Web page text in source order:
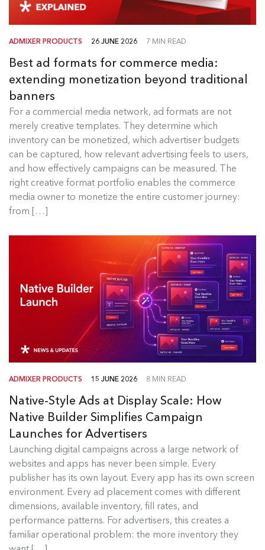
ADMIXER PRODUCTS 26 JUNE 2026 7 MIN READ
Best ad formats for commerce media:
extending monetization beyond traditional
banners
For a commercial media network, ad formats are not
merely creative templates. They determine which
inventory can be monetized, which advertiser budgets
can be captured, how relevant advertising feels to users,
and how effectively campaigns can be measured. The
right creative format portfolio enables the commerce
media owner to monetize the entire customer journey:
from […]
Best Ad Formats for Commerce
Media
For a commercial media network, ad formats are
not merely creative templates....
Read more
ADMIXER PRODUCTS 15 JUNE 2026 8 MIN READ
Native-Style Ads at Display Scale: How
Native Builder Simplifies Campaign
Launches for Advertisers
Launching digital campaigns across a large network of
websites and apps has never been simple. Every
publisher has its own layout. Every app has its own screen
environment. Every ad placement comes with different
dimensions, available inventory, fill rates, and
performance patterns. For advertisers, this creates a
familiar operational problem: the more inventory they
Admixer Native Ads Builder
Launching digital campaigns across a large
network of websites and apps has...
Read more